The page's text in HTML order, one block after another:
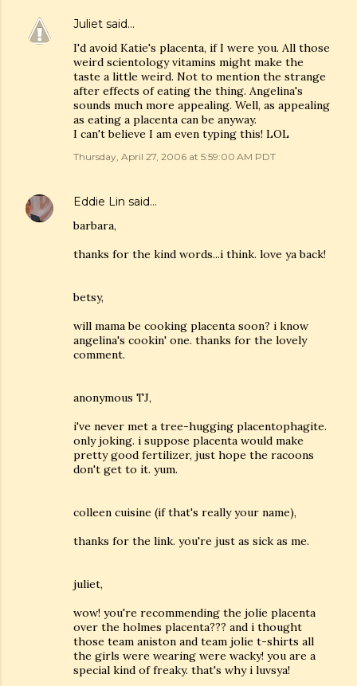
Juliet said…
I'd avoid Katie's placenta, if I were you. All those
weird scientology vitamins might make the
taste a little weird. Not to mention the strange
after effects of eating the thing. Angelina's
sounds much more appealing. Well, as appealing
as eating a placenta can be anyway.
I can't believe I am even typing this! LOL
Thursday, April 27, 2006 at 5:59:00 AM PDT
Eddie Lin said…
barbara,
thanks for the kind words...i think. love ya back!
betsy,
will mama be cooking placenta soon? i know
angelina's cookin' one. thanks for the lovely
comment.
anonymous TJ,
i've never met a tree-hugging placentophagite.
only joking. i suppose placenta would make
pretty good fertilizer, just hope the racoons
don't get to it. yum.
colleen cuisine (if that's really your name),
thanks for the link. you're just as sick as me.
juliet,
wow! you're recommending the jolie placenta
over the holmes placenta??? and i thought
those team aniston and team jolie t-shirts all
the girls were wearing were wacky! you are a
special kind of freaky. that's why i luvsya!